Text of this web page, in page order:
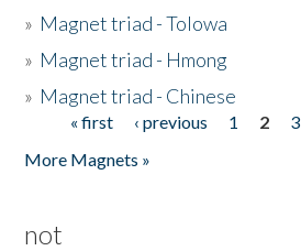
» Magnet triad - Tolowa
» Magnet triad - Hmong
» Magnet triad - Chinese
Pages« first ‹ previous 1 2 3
More Magnets »
not